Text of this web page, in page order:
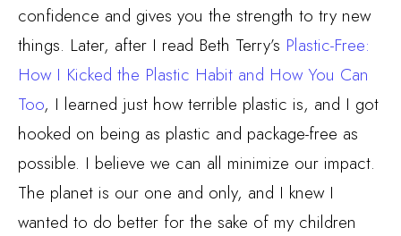
confidence and gives you the strength to try new
things. Later, after I read Beth Terry’s Plastic-Free:
How I Kicked the Plastic Habit and How You Can
Too, I learned just how terrible plastic is, and I got
hooked on being as plastic and package-free as
possible. I believe we can all minimize our impact.
The planet is our one and only, and I knew I
wanted to do better for the sake of my children